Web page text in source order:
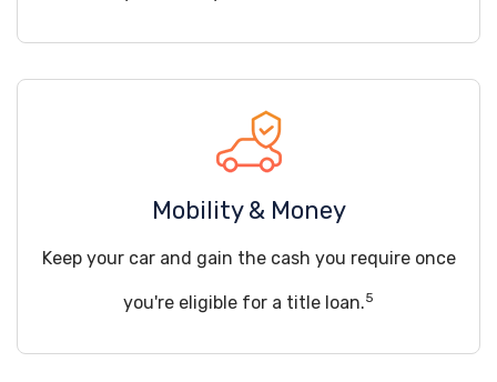
Mobility & Money
Keep your car and gain the cash you require once
you're eligible for a title loan.5